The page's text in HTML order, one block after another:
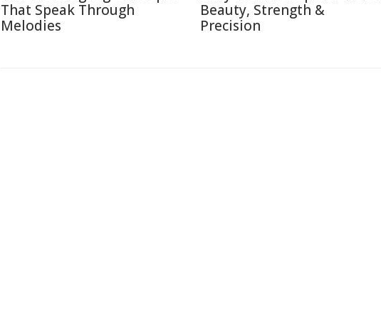
That Speak Through
Melodies
Beauty, Strength &
Precision